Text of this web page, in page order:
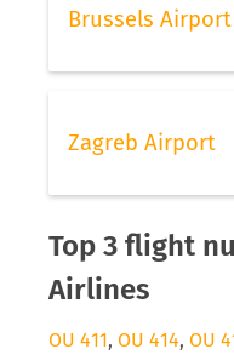
Brussels Airport
Zagreb Airport
Top 3 flight
Airlines
OU 411, OU 414, OU